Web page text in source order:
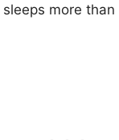
more than